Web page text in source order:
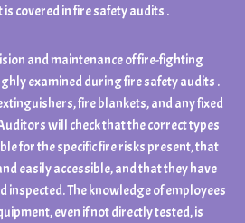
covered in fire safety audits .
and maintenance of fire-fighting
examined during fire safety audits .
fire blankets, and any fixed
will check that the correct types
for the specific fire risks present, that
easily accessible, and that they have
inspected. The knowledge of employees
even if not directly tested, is